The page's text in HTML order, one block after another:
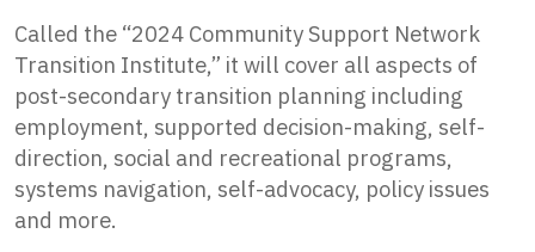
Called the “2024 Community Support Network
Transition Institute,” it will cover all aspects of
post-secondary transition planning including
employment, supported decision-making, self-
direction, social and recreational programs,
systems navigation, self-advocacy, policy issues
and more.